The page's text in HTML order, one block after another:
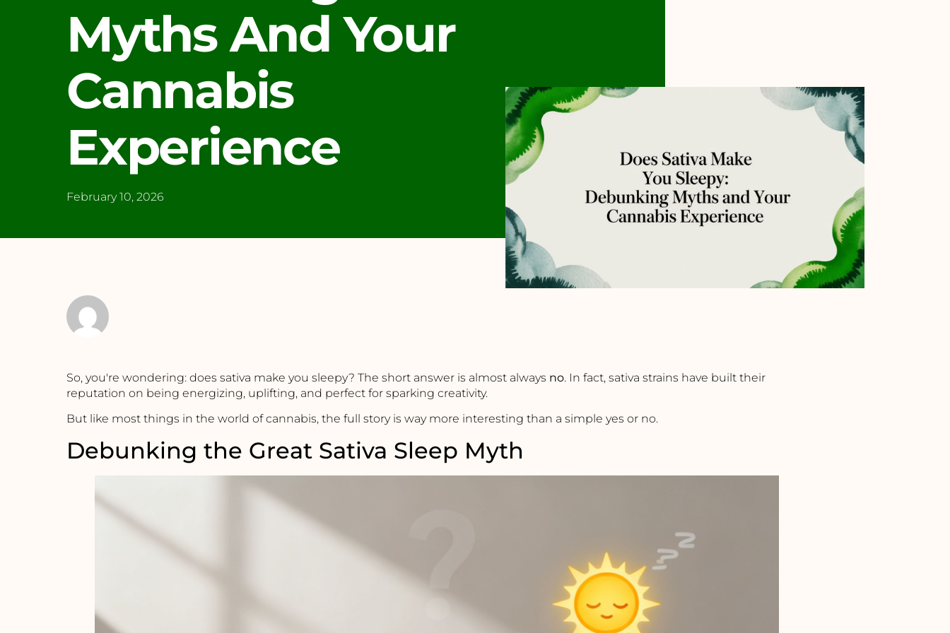
Myths And Your
Cannabis
Experience
February 10, 2026
So, you're wondering: does sativa make you sleepy? The short answer is almost always no. In fact, sativa strains have built their
reputation on being energizing, uplifting, and perfect for sparking creativity.
But like most things in the world of cannabis, the full story is way more interesting than a simple yes or no.
Debunking the Great Sativa Sleep Myth